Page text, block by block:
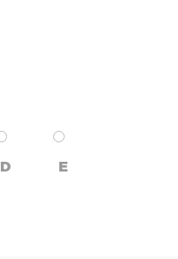
D E